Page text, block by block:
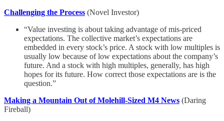
Challenging the Process (Novel Investor)
“Value investing is about taking advantage of mis-priced
expectations. The collective market’s expectations are
embedded in every stock’s price. A stock with low multiples is
usually low because of low expectations about the company’s
future. And a stock with high multiples, generally, has high
hopes for its future. How correct those expectations are is the
question.”
Making a Mountain Out of Molehill-Sized M4 News (Daring
Fireball)